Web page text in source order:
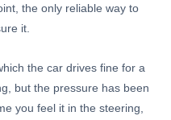
the only reliable way to
it.
the car drives fine for a
but the pressure has been
you feel it in the steering,